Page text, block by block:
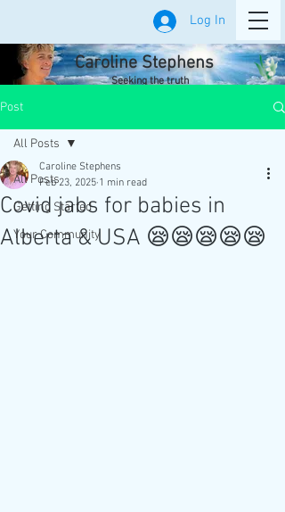
Log In
Caroline Stephens
Seeking the truth
Post
All Posts
Getting Started
Your Community
All Posts
Covid jabs for babies in
Alberta & USA 😪😪😪😪😪
Caroline Stephens
Feb 23, 2025 1 min read